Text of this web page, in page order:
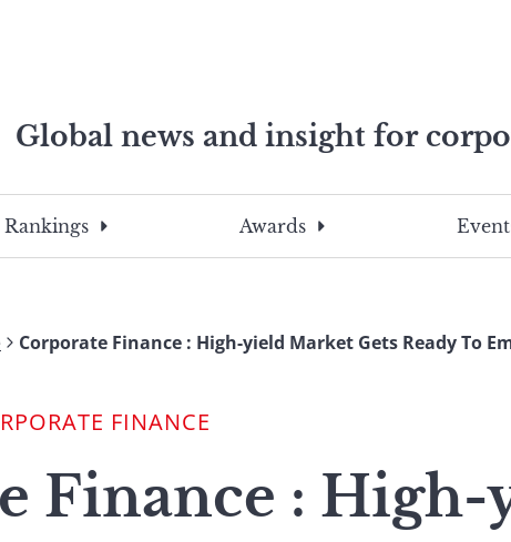
Global news and insight for
search
this
search
term
Awards
Corporate Finance : High-yield Market Gets Ready To
FINANCE
Finance : High-